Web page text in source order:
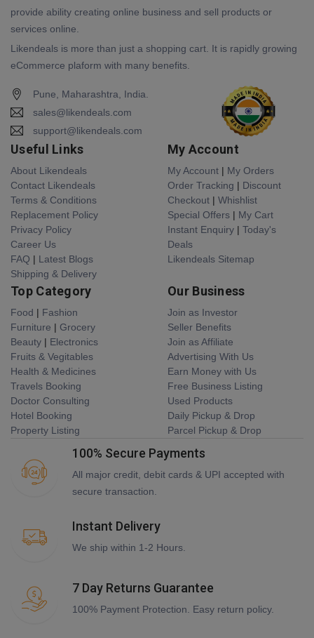
provide ability creating online business and sell products or
services online.
Likendeals is more than just a shopping cart. It is rapidly growing
eCommerce plaform with many benefits.
Pune, Maharashtra, India.
sales@likendeals.com
support@likendeals.com
Useful Links
About Likendeals
Contact Likendeals
Terms & Conditions
Replacement Policy
Privacy Policy
Career Us
FAQ | Latest Blogs
Shipping & Delivery
My Account
My Account | My Orders
Order Tracking | Discount
Checkout | Whishlist
Special Offers | My Cart
Instant Enquiry | Today's
Deals
Likendeals Sitemap
Top Category
Food | Fashion
Furniture | Grocery
Beauty | Electronics
Fruits & Vegitables
Health & Medicines
Travels Booking
Doctor Consulting
Hotel Booking
Property Listing
Our Business
Join as Investor
Seller Benefits
Join as Affiliate
Advertising With Us
Earn Money with Us
Free Business Listing
Used Products
Daily Pickup & Drop
Parcel Pickup & Drop
100% Secure Payments
All major credit, debit cards & UPI accepted with
secure transaction.
Instant Delivery
We ship within 1-2 Hours.
7 Day Returns Guarantee
100% Payment Protection. Easy return policy.